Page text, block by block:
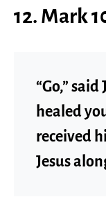
12. Mark
“Go,”
healed
received
Jesus